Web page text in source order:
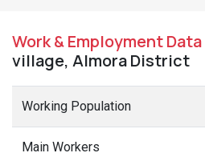
Work & Employment Data
village, Almora District
Working Population
Main Workers